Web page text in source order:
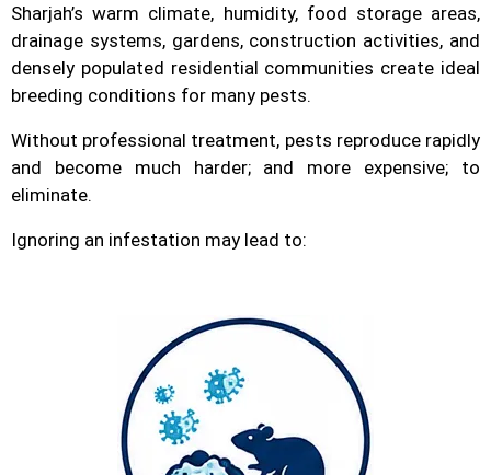
Sharjah’s warm climate, humidity, food storage areas,
drainage systems, gardens, construction activities, and
densely populated residential communities create ideal
breeding conditions for many pests.
Without professional treatment, pests reproduce rapidly
and become much harder; and more expensive; to
eliminate.
Ignoring an infestation may lead to: